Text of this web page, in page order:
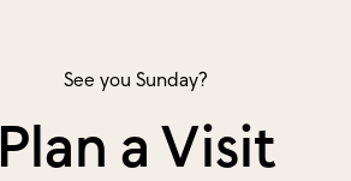
See you Sunday?
Plan a Visit